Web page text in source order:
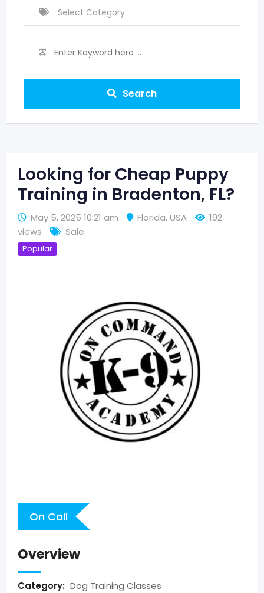
Search
Looking for Cheap Puppy
Training in Bradenton, FL?
May 5, 2025 10:21 am Florida,USA
192
views
Sale
Popular
On Call
Overview
Category: Dog Training Classes